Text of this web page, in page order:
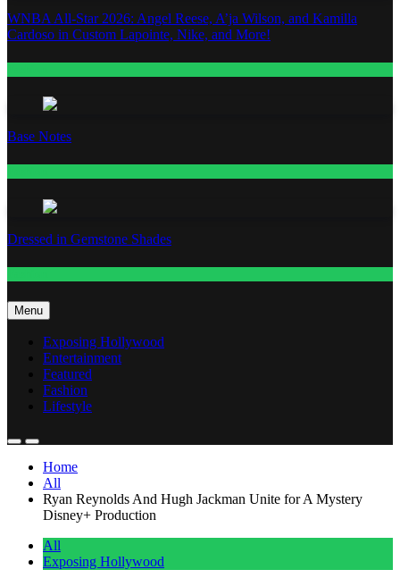
WNBA All-Star 2026: Angel Reese, A’ja Wilson, and Kamilla
Cardoso in Custom Lapointe, Nike, and More!
Base Notes
Dressed in Gemstone Shades
Menu
Exposing Hollywood
Entertainment
Featured
Fashion
Lifestyle
Home
All
Ryan Reynolds And Hugh Jackman Unite for A Mystery
Disney+ Production
All
Exposing Hollywood